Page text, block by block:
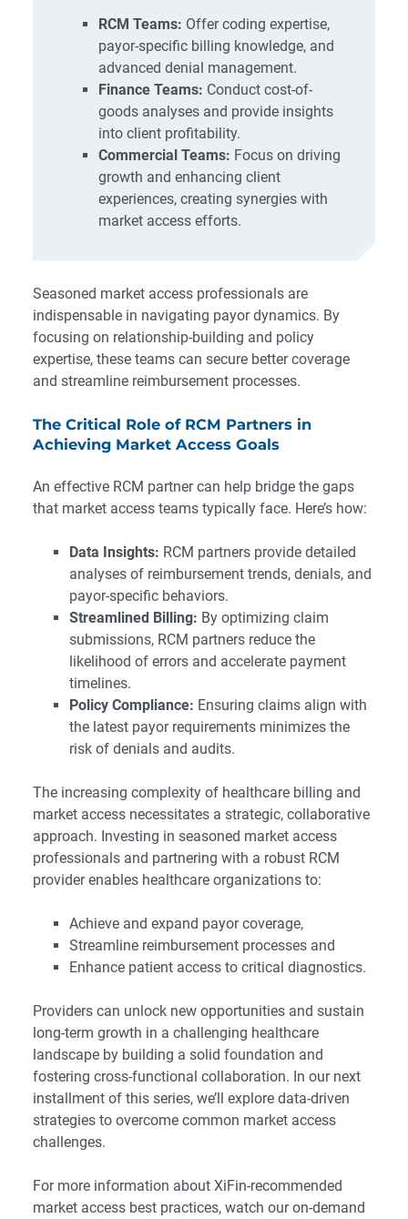
RCM Teams: Offer coding expertise,
payor-specific billing knowledge, and
advanced denial management.
Finance Teams: Conduct cost-of-
goods analyses and provide insights
into client profitability.
Commercial Teams: Focus on driving
growth and enhancing client
experiences, creating synergies with
market access efforts.
Seasoned market access professionals are
indispensable in navigating payor dynamics. By
focusing on relationship-building and policy
expertise, these teams can secure better coverage
and streamline reimbursement processes.
The Critical Role of RCM Partners in
Achieving Market Access Goals
An effective RCM partner can help bridge the gaps
that market access teams typically face. Here’s how:
Data Insights: RCM partners provide detailed
analyses of reimbursement trends, denials, and
payor-specific behaviors.
Streamlined Billing: By optimizing claim
submissions, RCM partners reduce the
likelihood of errors and accelerate payment
timelines.
Policy Compliance: Ensuring claims align with
the latest payor requirements minimizes the
risk of denials and audits.
The increasing complexity of healthcare billing and
market access necessitates a strategic, collaborative
approach. Investing in seasoned market access
professionals and partnering with a robust RCM
provider enables healthcare organizations to:
Achieve and expand payor coverage,
Streamline reimbursement processes and
Enhance patient access to critical diagnostics.
Providers can unlock new opportunities and sustain
long-term growth in a challenging healthcare
landscape by building a solid foundation and
fostering cross-functional collaboration. In our next
installment of this series, we’ll explore data-driven
strategies to overcome common market access
challenges.
For more information about XiFin-recommended
market access best practices, watch our on-demand